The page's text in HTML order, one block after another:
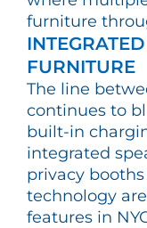
furniture
FURNITURE
The line
continues to
built-in
integrated
privacy
technology
features in